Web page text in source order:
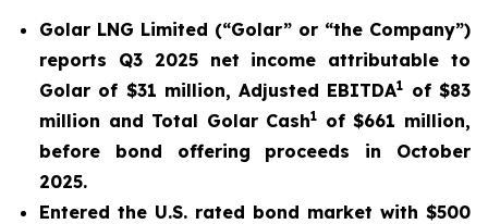
Golar LNG Limited (“Golar” or “the Company”)
reports Q3 2025 net income attributable to
Golar of $31 million, Adjusted EBITDA1 of $83
million and Total Golar Cash1 of $661 million,
before bond offering proceeds in October
2025.
Entered the U.S. rated bond market with $500